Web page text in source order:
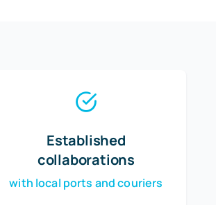
Established
collaborations
with local ports and couriers